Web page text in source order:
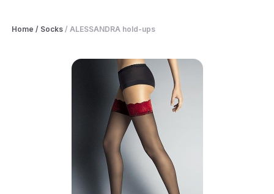
Home / Socks / ALESSANDRA hold-ups